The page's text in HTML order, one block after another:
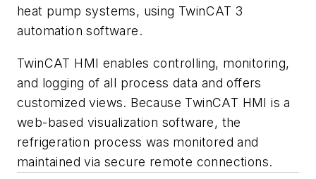
heat pump systems, using TwinCAT 3
automation software.
TwinCAT HMI enables controlling, monitoring,
and logging of all process data and offers
customized views. Because TwinCAT HMI is a
web-based visualization software, the
refrigeration process was monitored and
maintained via secure remote connections.